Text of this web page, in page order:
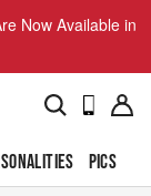
Now Available in
PICS